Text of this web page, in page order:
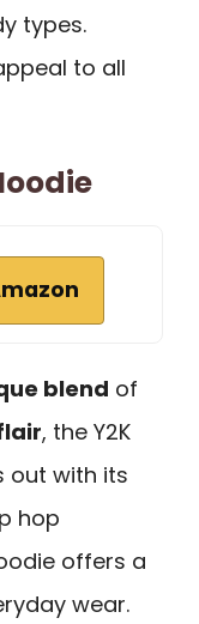
types.
to all
blend of
, the Y2K
out with its
hop
offers a
wear.